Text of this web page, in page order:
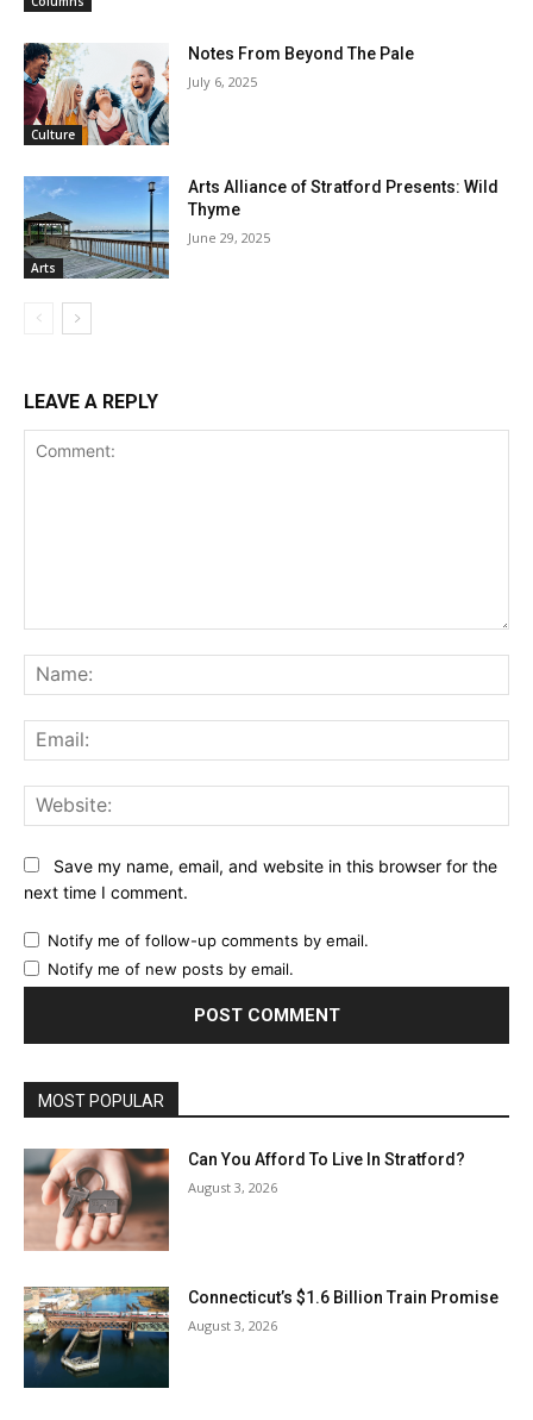
Culture
Notes From Beyond The Pale
July 6, 2025
Arts
Arts Alliance of Stratford Presents: Wild
Thyme
June 29, 2025
LEAVE A REPLY
Save my name, email, and website in this browser for the
next time I comment.
Notify me of follow-up comments by email.
Notify me of new posts by email.
MOST POPULAR
Can You Afford To Live In Stratford?
August 3, 2026
Connecticut’s $1.6 Billion Train Promise
August 3, 2026